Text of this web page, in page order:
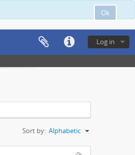
Ok
Log in
Sort by: Alphabetic